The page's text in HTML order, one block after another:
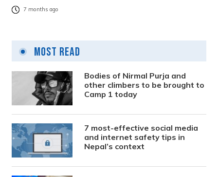
7 months ago
Most Read
Bodies of Nirmal Purja and
other climbers to be brought to
Camp 1 today
7 most-effective social media
and internet safety tips in
Nepal’s context